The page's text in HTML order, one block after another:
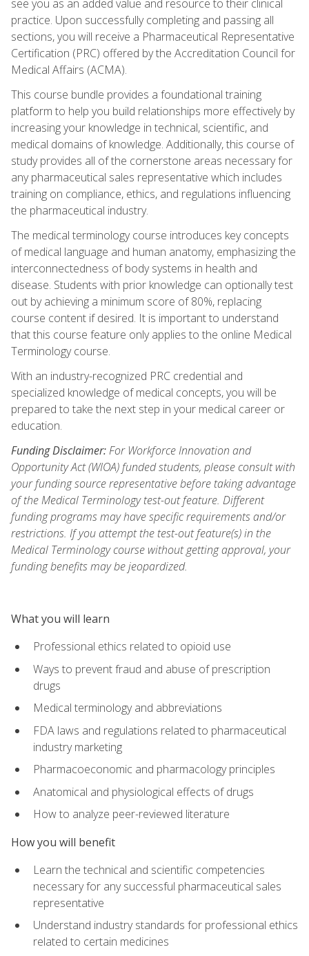
see you as an added value and resource to their clinical
practice. Upon successfully completing and passing all
sections, you will receive a Pharmaceutical Representative
Certification (PRC) offered by the Accreditation Council for
Medical Affairs (ACMA).
This course bundle provides a foundational training
platform to help you build relationships more effectively by
increasing your knowledge in technical, scientific, and
medical domains of knowledge. Additionally, this course of
study provides all of the cornerstone areas necessary for
any pharmaceutical sales representative which includes
training on compliance, ethics, and regulations influencing
the pharmaceutical industry.
The medical terminology course introduces key concepts
of medical language and human anatomy, emphasizing the
interconnectedness of body systems in health and
disease. Students with prior knowledge can optionally test
out by achieving a minimum score of 80%, replacing
course content if desired. It is important to understand
that this course feature only applies to the online Medical
Terminology course.
With an industry-recognized PRC credential and
specialized knowledge of medical concepts, you will be
prepared to take the next step in your medical career or
education.
Funding Disclaimer:For Workforce Innovation and
Opportunity Act (WIOA) funded students, please consult with
your funding source representative before taking advantage
of the Medical Terminology test-out feature. Different
funding programs may have specific requirements and/or
restrictions. If you attempt the test-out feature(s) in the
Medical Terminology course without getting approval, your
funding benefits may be jeopardized.
What you will learn
Professional ethics related to opioid use
Ways to prevent fraud and abuse of prescription
drugs
Medical terminology and abbreviations
FDA laws and regulations related to pharmaceutical
industry marketing
Pharmacoeconomic and pharmacology principles
Anatomical and physiological effects of drugs
How to analyze peer-reviewed literature
How you will benefit
Learn the technical and scientific competencies
necessary for any successful pharmaceutical sales
representative
Understand industry standards for professional ethics
related to certain medicines